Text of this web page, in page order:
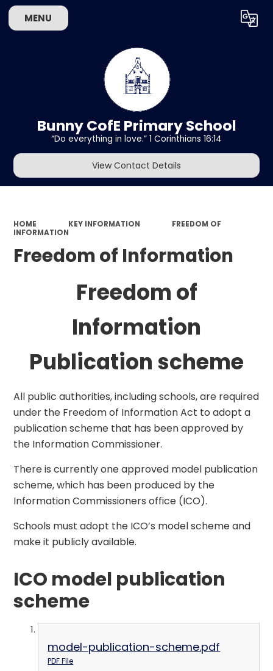
MENU Translate
Bunny CofE Primary School
“Do everything in love.” 1 Corinthians 16:14
View Contact Details
HOME KEY INFORMATION
FREEDOM OF
INFORMATION
Freedom of Information
Freedom of
Information
Publication scheme
All public authorities, including schools, are required
under the Freedom of Information Act to adopt a
publication scheme that has been approved by
the Information Commissioner.
There is currently one approved model publication
scheme, which has been produced by the
Information Commissioners office (ICO).
Schools must adopt the ICO’s model scheme and
make it publicly available.
ICO model publication
scheme
model-publication-scheme.pdf
PDF File